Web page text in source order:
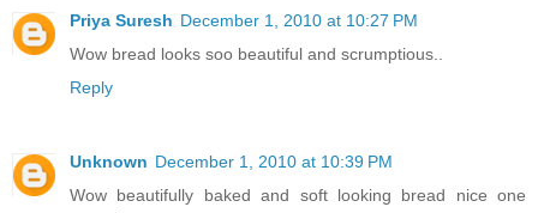
Priya Suresh December 1, 2010 at 10:27 PM
Wow bread looks soo beautiful and scrumptious..
Reply
Unknown December 1, 2010 at 10:39 PM
Wow beautifully baked and soft looking bread nice one